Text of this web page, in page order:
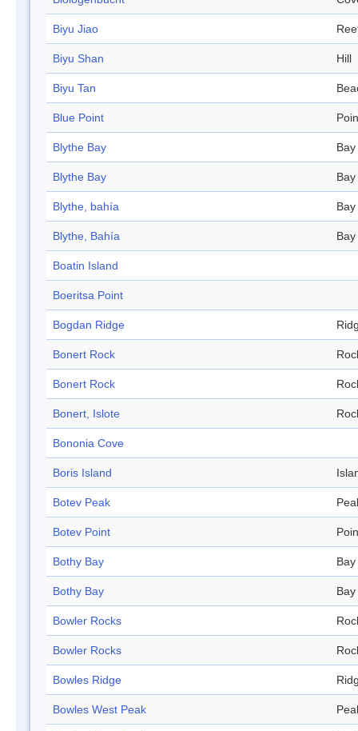
Biyu Jiao
Biyu Shan Hill
Biyu Tan
Blue Point
Blythe Bay Bay
Blythe Bay Bay
Blythe, bahía Bay
Blythe, Bahía Bay
Boatin Island
Boeritsa Point
Bogdan Ridge
Bonert Rock
Bonert Rock
Bonert, Islote
Bononia Cove
Boris Island
Botev Peak
Botev Point
Bothy Bay Bay
Bothy Bay Bay
Bowler Rocks
Bowler Rocks
Bowles Ridge
Bowles West Peak